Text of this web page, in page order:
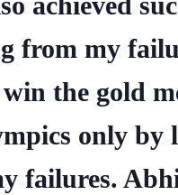
from my
the gold
only by
failures.